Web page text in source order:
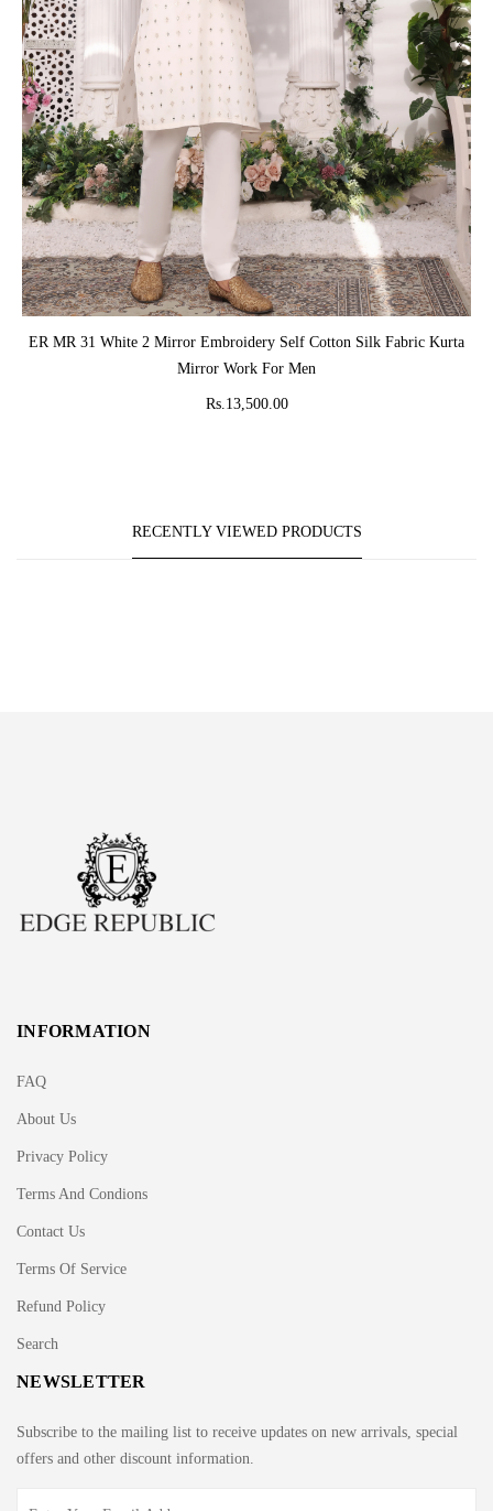
ADD TO CART
ER MR 31 White 2 Mirror Embroidery Self Cotton Silk Fabric Kurta
Mirror Work For Men
Rs.13,500.00
RECENTLY VIEWED PRODUCTS
INFORMATION
FAQ
About Us
Privacy Policy
Terms And Condions
Contact Us
Terms Of Service
Refund Policy
Search
NEWSLETTER
Subscribe to the mailing list to receive updates on new arrivals, special
offers and other discount information.